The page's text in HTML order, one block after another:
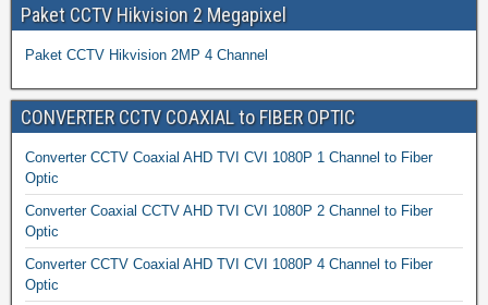
Paket CCTV Hikvision 2 Megapixel
Paket CCTV Hikvision 2MP 4 Channel
CONVERTER CCTV COAXIAL to FIBER OPTIC
Converter CCTV Coaxial AHD TVI CVI 1080P 1 Channel to Fiber
Optic
Converter Coaxial CCTV AHD TVI CVI 1080P 2 Channel to Fiber
Optic
Converter CCTV Coaxial AHD TVI CVI 1080P 4 Channel to Fiber
Optic